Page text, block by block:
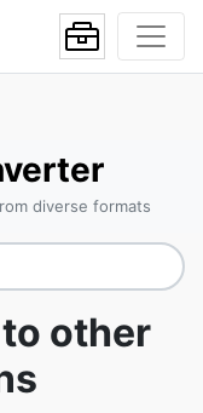
diverse formats
other